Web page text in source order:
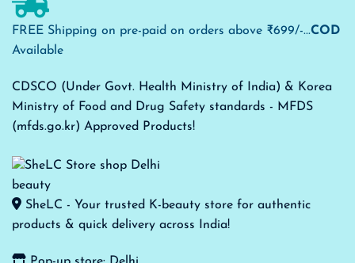
FREE Shipping on pre-paid on orders above ₹699/-...COD
Available
CDSCO (Under Govt. Health Ministry of India) & Korea
Ministry of Food and Drug Safety standards - MFDS
(mfds.go.kr) Approved Products!
SheLC - Your trusted K-beauty store for authentic
products & quick delivery across India!